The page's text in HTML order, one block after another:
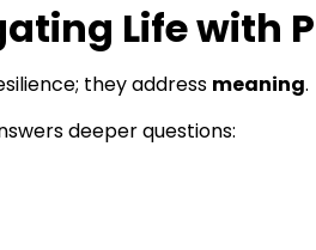
Life with
they address meaning.
deeper questions: